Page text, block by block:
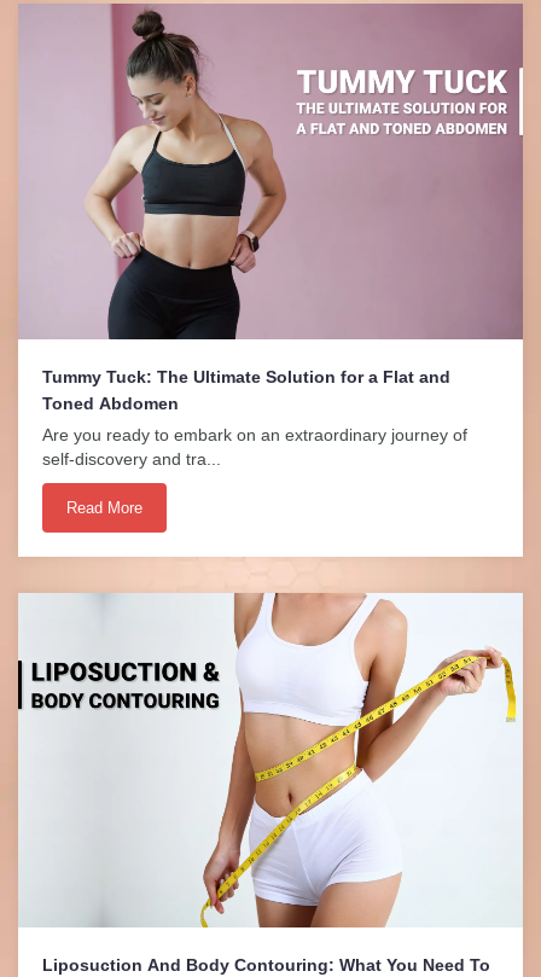
Tummy Tuck: The Ultimate Solution for a Flat and
Toned Abdomen
Are you ready to embark on an extraordinary journey of
self-discovery and tra...
Read More
Liposuction And Body Contouring: What You Need To